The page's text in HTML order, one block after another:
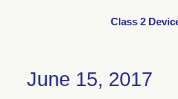
Class 2
June 15, 2017